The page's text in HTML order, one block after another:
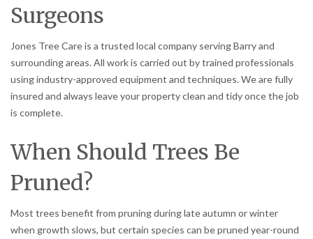
Surgeons
Jones Tree Care is a trusted local company serving Barry and
surrounding areas. All work is carried out by trained professionals
using industry-approved equipment and techniques. We are fully
insured and always leave your property clean and tidy once the job
is complete.
When Should Trees Be
Pruned?
Most trees benefit from pruning during late autumn or winter
when growth slows, but certain species can be pruned year-round